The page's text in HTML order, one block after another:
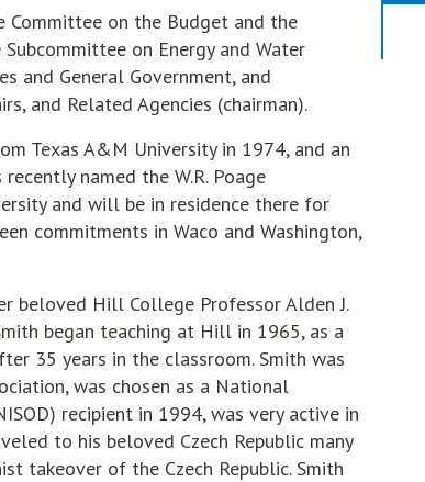
Committee on the Budget and the
on Energy and Water
and General Government, and
and Related Agencies (chairman).
Texas A&M University in 1974, and an
named the W.R. Poage
and will be in residence there for
commitments in Waco and Washington,
beloved Hill College Professor Alden J.
began teaching at Hill in 1965, as a
35 years in the classroom. Smith was
was chosen as a National
recipient in 1994, was very active in
to his beloved Czech Republic many
takeover of the Czech Republic. Smith